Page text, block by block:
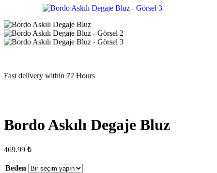
Fast delivery within 72 Hours
Bordo Askılı Degaje Bluz
469.99 ₺
Beden